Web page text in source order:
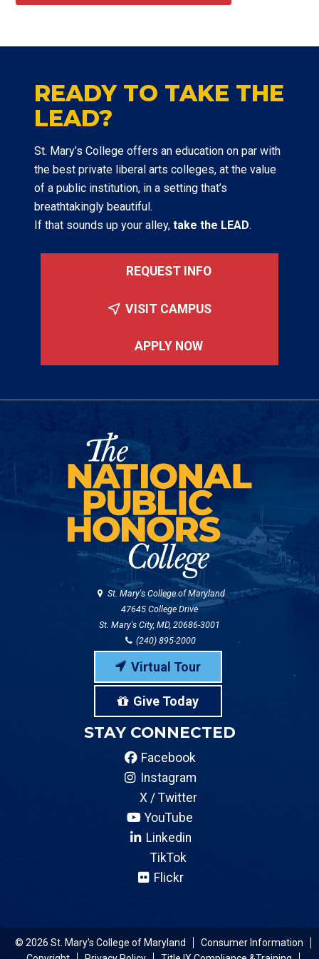
READY TO TAKE THE
LEAD?
St. Mary’s College offers an education on par with
the best private liberal arts colleges, at the value
of a public institution, in a setting that’s
breathtakingly beautiful.
If that sounds up your alley, take the LEAD.
REQUEST INFO
VISIT CAMPUS
APPLY NOW
St. Mary's College of Maryland
47645 College Drive
St. Mary's City, MD, 20686-3001
(240) 895-2000
Virtual Tour
Give Today
STAY CONNECTED
Facebook
Instagram
X / Twitter
YouTube
Linkedin
TikTok
Flickr
© 2026 St. Mary's College of Maryland
Consumer Information